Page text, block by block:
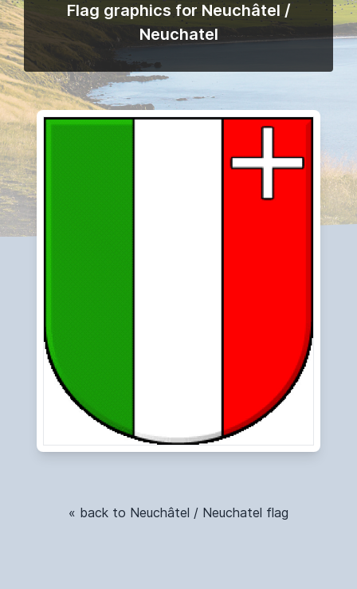
Flag graphics for Neuchâtel /
Neuchatel
« back to Neuchâtel / Neuchatel flag